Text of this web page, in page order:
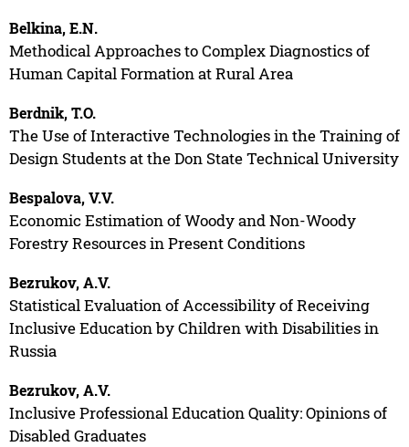
Belkina, E.N.
Methodical Approaches to Complex Diagnostics of
Human Capital Formation at Rural Area
Berdnik, T.O.
The Use of Interactive Technologies in the Training of
Design Students at the Don State Technical University
Bespalova, V.V.
Economic Estimation of Woody and Non-Woody
Forestry Resources in Present Conditions
Bezrukov, A.V.
Statistical Evaluation of Accessibility of Receiving
Inclusive Education by Children with Disabilities in
Russia
Bezrukov, A.V.
Inclusive Professional Education Quality: Opinions of
Disabled Graduates